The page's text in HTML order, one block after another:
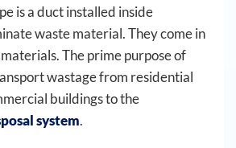
is a duct installed inside
waste material. They come in
The prime purpose of
wastage from residential
buildings to the
system.